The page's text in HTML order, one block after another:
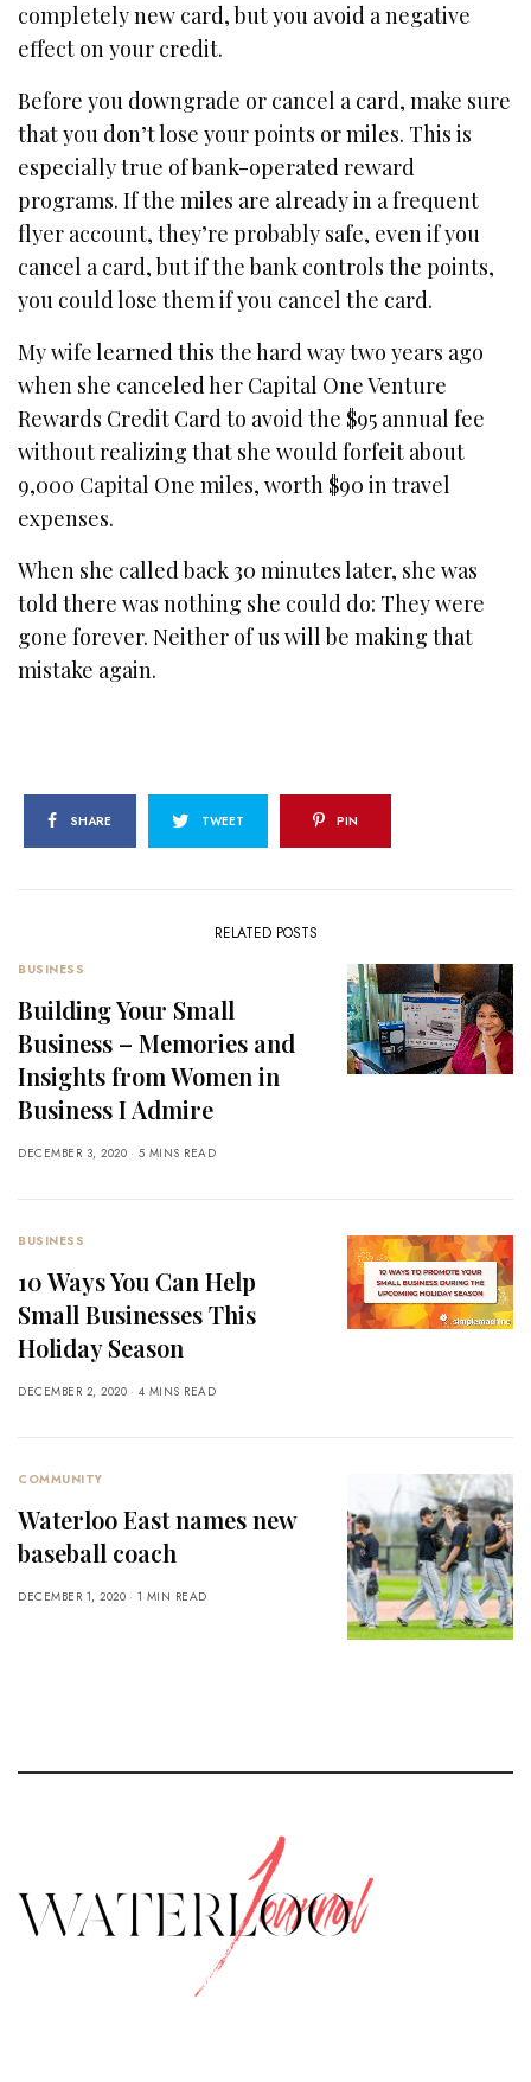
completely new card, but you avoid a negative
effect on your credit.
Before you downgrade or cancel a card, make sure
that you don’t lose your points or miles. This is
especially true of bank-operated reward
programs. If the miles are already in a frequent
flyer account, they’re probably safe, even if you
cancel a card, but if the bank controls the points,
you could lose them if you cancel the card.
My wife learned this the hard way two years ago
when she canceled her Capital One Venture
Rewards Credit Card to avoid the $95 annual fee
without realizing that she would forfeit about
9,000 Capital One miles, worth $90 in travel
expenses.
When she called back 30 minutes later, she was
told there was nothing she could do: They were
gone forever. Neither of us will be making that
mistake again.
SHARE TWEET PIN
RELATED POSTS
BUSINESS
Building Your Small
Business – Memories and
Insights from Women in
Business I Admire
DECEMBER 3, 2020 5 MINS READ
BUSINESS
10 Ways You Can Help
Small Businesses This
Holiday Season
DECEMBER 2, 2020 4 MINS READ
COMMUNITY
Waterloo East names new
baseball coach
DECEMBER 1, 2020 1 MIN READ